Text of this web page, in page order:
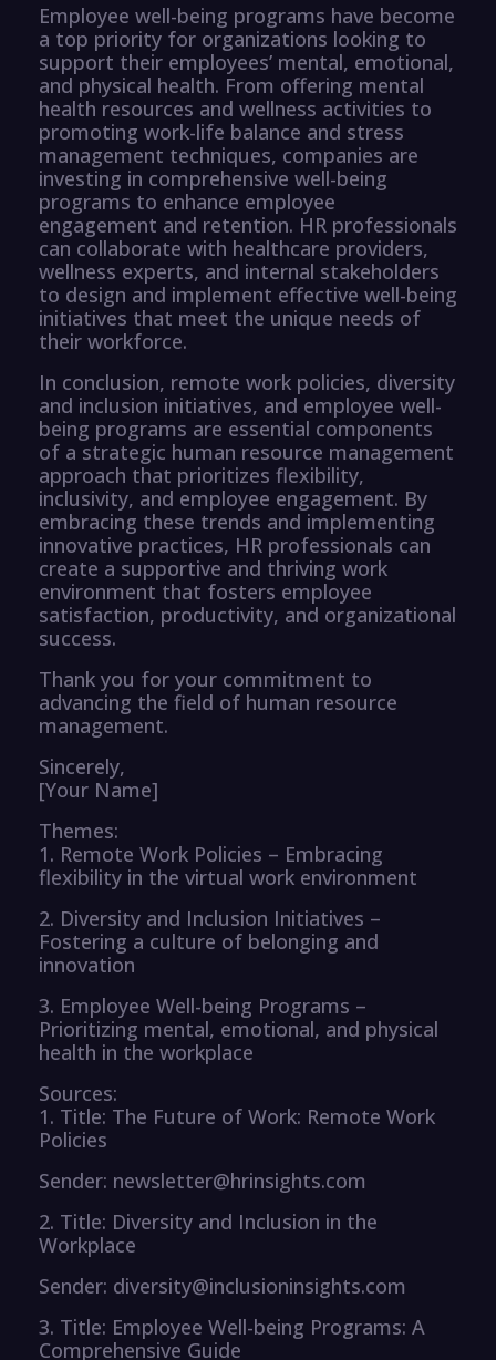
Employee well-being programs have become
a top priority for organizations looking to
support their employees’ mental, emotional,
and physical health. From offering mental
health resources and wellness activities to
promoting work-life balance and stress
management techniques, companies are
investing in comprehensive well-being
programs to enhance employee
engagement and retention. HR professionals
can collaborate with healthcare providers,
wellness experts, and internal stakeholders
to design and implement effective well-being
initiatives that meet the unique needs of
their workforce.
In conclusion, remote work policies, diversity
and inclusion initiatives, and employee well-
being programs are essential components
of a strategic human resource management
approach that prioritizes flexibility,
inclusivity, and employee engagement. By
embracing these trends and implementing
innovative practices, HR professionals can
create a supportive and thriving work
environment that fosters employee
satisfaction, productivity, and organizational
success.
Thank you for your commitment to
advancing the field of human resource
management.
Sincerely,
[Your Name]
Themes:
1. Remote Work Policies – Embracing
flexibility in the virtual work environment
2. Diversity and Inclusion Initiatives –
Fostering a culture of belonging and
innovation
3. Employee Well-being Programs –
Prioritizing mental, emotional, and physical
health in the workplace
Sources:
1. Title: The Future of Work: Remote Work
Policies
Sender: newsletter@hrinsights.com
2. Title: Diversity and Inclusion in the
Workplace
Sender: diversity@inclusioninsights.com
3. Title: Employee Well-being Programs: A
Comprehensive Guide